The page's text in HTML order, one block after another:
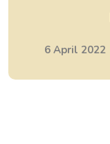
6 April 2022